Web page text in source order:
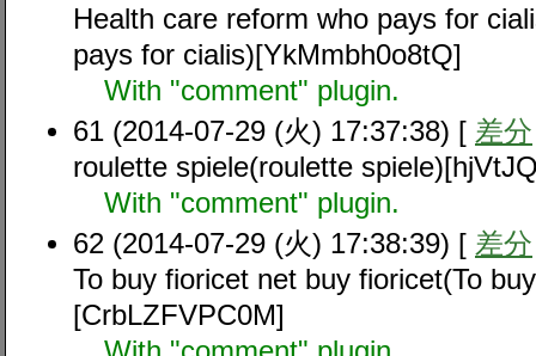
Health care reform who pays for
pays for cialis)[YkMmbh0o8tQ]
With "comment" plugin.
61 (2014-07-29 (火) 17:37:38) [ 差分
roulette spiele(roulette
With "comment" plugin.
62 (2014-07-29 (火) 17:38:39) [ 差分
To buy fioricet net buy fioricet(To
[CrbLZFVPC0M]